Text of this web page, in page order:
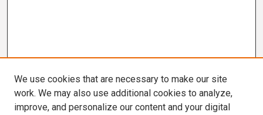
We use cookies that are necessary to make our site
work. We may also use additional cookies to analyze,
improve, and personalize our content and your digital